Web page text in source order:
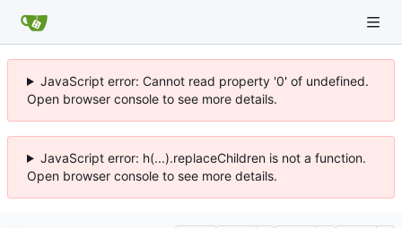
JavaScript error: Cannot read property '0' of undefined.
Open browser console to see more details.
JavaScript error: h(...).replaceChildren is not a function.
Open browser console to see more details.